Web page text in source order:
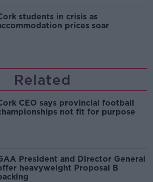
students in crisis as
prices soar
Related
CEO says provincial football
not fit for purpose
President and Director General
heavyweight Proposal B